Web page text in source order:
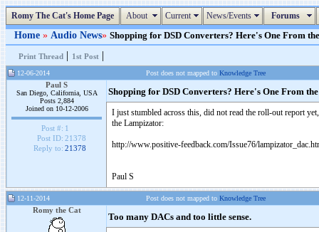
Romy The Cat's Home Page About Current News/Events Forums
Home » Audio News» Shopping for DSD Converters? Here's One From
Print Thread | 1st Post |
12-06-2014 Post does not mapped to Knowledge Tree
Paul S
San Diego, California, USA
Posts 2,884
Joined on 10-12-2006
Post #: 1
Post ID: 21378
Reply to: 21378
Shopping for DSD Converters? Here's One From
I just stumbled across this, did not read the roll-out report
the Lampizator:
http://www.positive-feedback.com/Issue76/
Paul S
12-11-2014 Post does not mapped to Knowledge Tree
Romy the Cat
Too many DACs and too little sense.